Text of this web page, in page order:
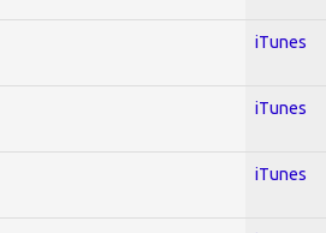
iTunes
iTunes
iTunes